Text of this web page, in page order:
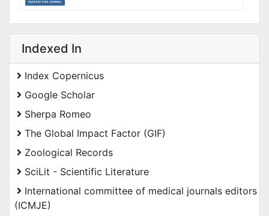
Indexed In
Index Copernicus
Google Scholar
Sherpa Romeo
The Global Impact Factor (GIF)
Zoological Records
SciLit - Scientific Literature
International committee of medical journals editors
(ICMJE)